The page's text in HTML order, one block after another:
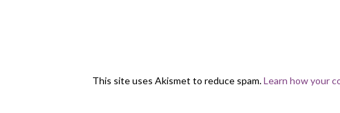
This site uses Akismet to reduce spam.Learn how your